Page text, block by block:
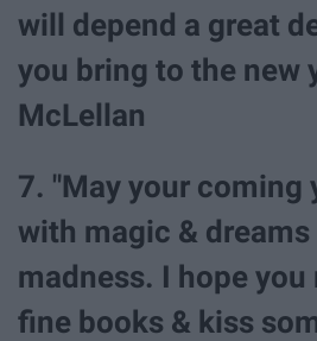
will depend a great
you bring to the new
McLellan
7. "May your coming
with magic & dreams
madness. I hope you
fine books & kiss